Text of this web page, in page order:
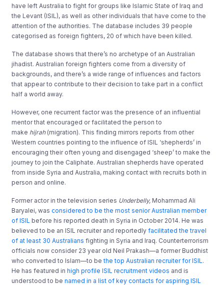
have left Australia to fight for groups like Islamic State of Iraq and
the Levant (ISIL), as well as other individuals that have come to the
attention of the authorities. The database includes 39 people
categorised as foreign fighters, 20 of which have been killed.
The database shows that there’s no archetype of an Australian
jihadist. Australian foreign fighters come from a diversity of
backgrounds, and there’s a wide range of influences and factors
that appear to contribute to their decision to take part in a conflict
half a world away.
However, one recurrent factor was the presence of an influential
mentor that encouraged or facilitated the person to
make hijrah (migration). This finding mirrors reports from other
Western countries pointing to the influence of ISIL ‘shepherds’ in
encouraging their often young and disengaged ‘sheep’ to make the
journey to join the Caliphate. Australian shepherds have operated
from inside Syria and Australia, making contact with recruits both in
person and online.
Former actor in the television series Underbelly, Mohammad Ali
Baryalei, wasconsidered to be the most senior Australian member
of ISIL before his reported death in Syria in October 2014. He was
believed to be an ISIL recruiter and reportedlyfacilitated the travel
of at least 30 Australians fighting in Syria and Iraq. Counterterrorism
officials now consider 23 year old Neil Prakash—a former Buddhist
who converted to Islam—to bethe top Australian recruiter for ISIL .
He has featured inhigh profile ISIL recruitment videos and is
understood to benamed in a list of key contacts for aspiring ISIL